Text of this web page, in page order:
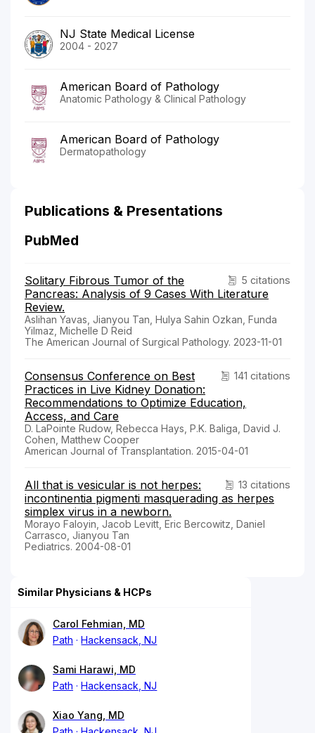
NJ State Medical License
2004 - 2027
American Board of Pathology
Anatomic Pathology & Clinical Pathology
American Board of Pathology
Dermatopathology
Publications & Presentations
PubMed
5 citations
Solitary Fibrous Tumor of the
Pancreas: Analysis of 9 Cases With Literature
Review.
Aslihan Yavas, Jianyou Tan, Hulya Sahin Ozkan, Funda
Yilmaz, Michelle D Reid
The American Journal of Surgical Pathology. 2023-11-01
141 citations
Consensus Conference on Best
Practices in Live Kidney Donation:
Recommendations to Optimize Education,
Access, and Care
D. LaPointe Rudow, Rebecca Hays, P.K. Baliga, David J.
Cohen, Matthew Cooper
American Journal of Transplantation. 2015-04-01
13 citations
All that is vesicular is not herpes:
incontinentia pigmenti masquerading as herpes
simplex virus in a newborn.
Morayo Faloyin, Jacob Levitt, Eric Bercowitz, Daniel
Carrasco, Jianyou Tan
Pediatrics. 2004-08-01
Similar Physicians & HCPs
Carol Fehmian, MD
Path
Hackensack, NJ
Sami Harawi, MD
Path
Hackensack, NJ
Xiao Yang, MD